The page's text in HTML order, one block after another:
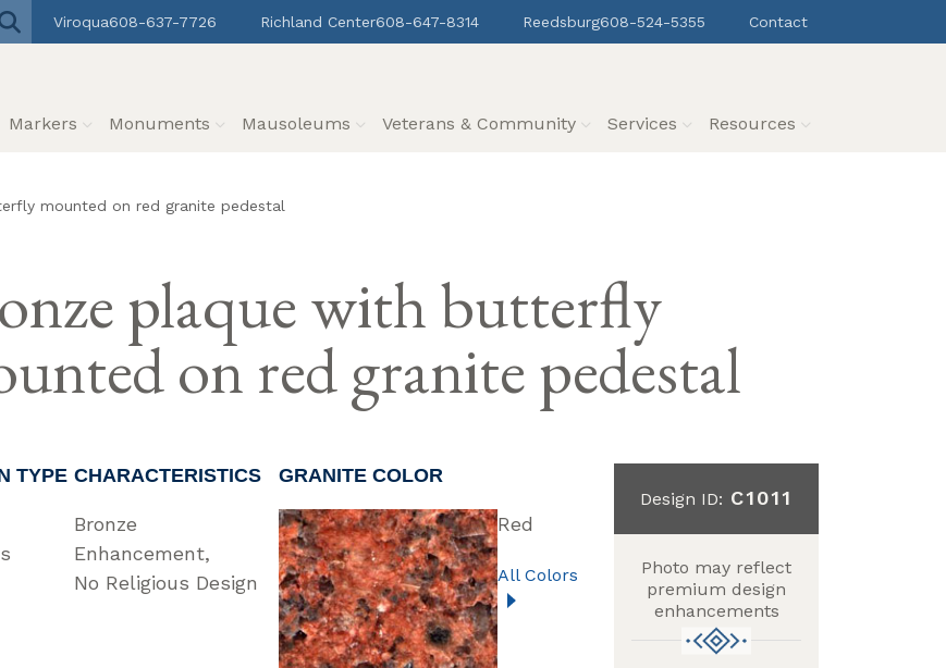
Viroqua608-637-7726 Richland Center608-647-8314 Reedsburg608-524-5355 Contact
Markers Monuments Mausoleums Veterans & Community Services Resources
mounted on red granite pedestal
plaque with butterfly
on red granite pedestal
TYPE CHARACTERISTICS
Bronze
Enhancement
No Religious Design
GRANITE COLOR
Red
All Colors
Design ID: C1011
Photo may reflect
premium design
enhancements